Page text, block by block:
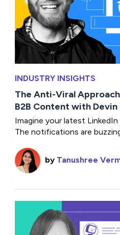
INDUSTRY INSIGHTS
The Anti-Viral
B2B Content with
Imagine your latest
The notifications are buzzing,
by Tanushree